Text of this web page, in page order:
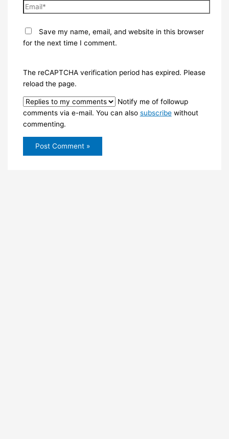
Email*
Save my name, email, and website in this browser
for the next time I comment.
The reCAPTCHA verification period has expired. Please
reload the page.
Notify me of followup
comments via e-mail. You can also subscribewithout
commenting.